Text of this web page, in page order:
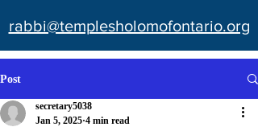
rabbi@templesholomofontario.org
Post
secretary5038
Jan 5, 2025 4 min read